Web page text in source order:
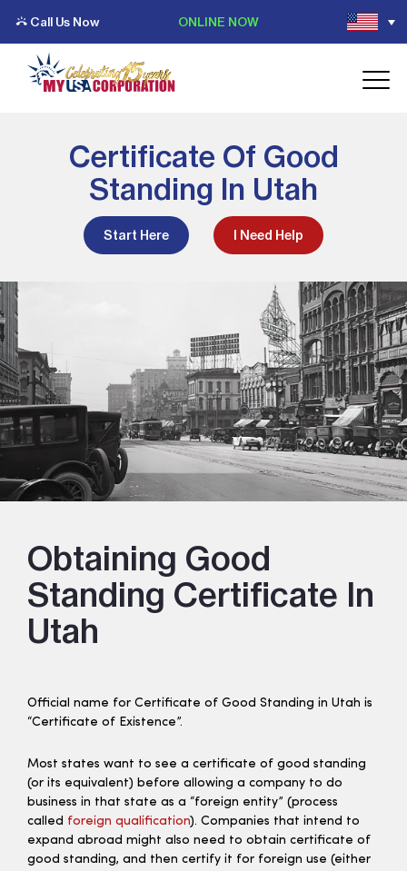
Call Us Now ONLINE NOW
Certificate Of Good
Standing In Utah
Start Here I Need Help
Obtaining Good
Standing Certificate In
Utah
Official name for Certificate of Good Standing in Utah is
“Certificate of Existence”.
Most states want to see a certificate of good standing
(or its equivalent) before allowing a company to do
business in that state as a “foreign entity” (process
called foreign qualification). Companies that intend to
expand abroad might also need to obtain certificate of
good standing, and then certify it for foreign use (either